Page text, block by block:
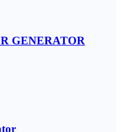
GENERATOR